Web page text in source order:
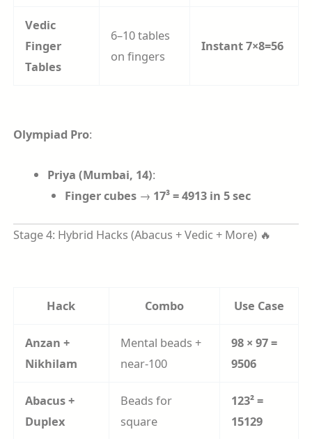
Vedic
Finger
Tables
6–10 tables
on fingers
Instant 7×8=56
Olympiad Pro:
Priya (Mumbai, 14):
Finger cubes→ 17³ = 4913 in 5 sec
Stage 4: Hybrid Hacks (Abacus + Vedic + More) 🔥
Hack Combo Use Case
Anzan +
Nikhilam
Mental beads +
near-100
98 × 97 =
9506
Abacus +
Duplex
Beads for
square
123² =
15129